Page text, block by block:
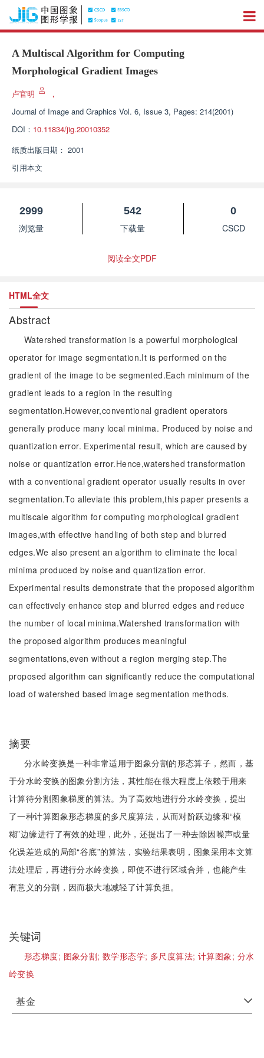
A Multiscal Algorithm for Computing
Morphological Gradient Images
卢官明
，
Journal of Image and Graphics Vol. 6, Issue 3, Pages: 214(2001)
DOI： 10.11834/jig.20010352
纸质出版日期： 2001
引用本文
2999
浏览量
542
下载量
0
CSCD
阅读全文PDF
HTML全文
Abstract
Watershed transformation is a powerful morphological
operator for image segmentation.It is performed on the
gradient of the image to be segmented.Each minimum of the
gradient leads to a region in the resulting
segmentation.However,conventional gradient operators
generally produce many local minima. Produced by noise and
quantization error. Experimental result, which are caused by
noise or quantization error.Hence,watershed transformation
with a conventional gradient operator usually results in over
segmentation.To alleviate this problem,this paper presents a
multiscale algorithm for computing morphological gradient
images,with effective handling of both step and blurred
edges.We also present an algorithm to eliminate the local
minima produced by noise and quantization error.
Experimental results demonstrate that the proposed algorithm
can effectively enhance step and blurred edges and reduce
the number of local minima.Watershed transformation with
the proposed algorithm produces meaningful
segmentations,even without a region merging step.The
proposed algorithm can significantly reduce the computational
load of watershed based image segmentation methods.
摘要
分水岭变换是一种非常适用于图象分割的形态算子，然而，基
于分水岭变换的图象分割方法，其性能在很大程度上依赖于用来
计算待分割图象梯度的算法。为了高效地进行分水岭变换，提出
了一种计算图象形态梯度的多尺度算法，从而对阶跃边缘和“模
糊”边缘进行了有效的处理，此外，还提出了一种去除因噪声或量
化误差造成的局部“谷底”的算法，实验结果表明，图象采用本文算
法处理后，再进行分水岭变换，即使不进行区域合并，也能产生
有意义的分割，因而极大地减轻了计算负担。
关键词
形态梯度; 图象分割;数学形态学; 多尺度算法; 计算图象; 分水
岭变换
基金